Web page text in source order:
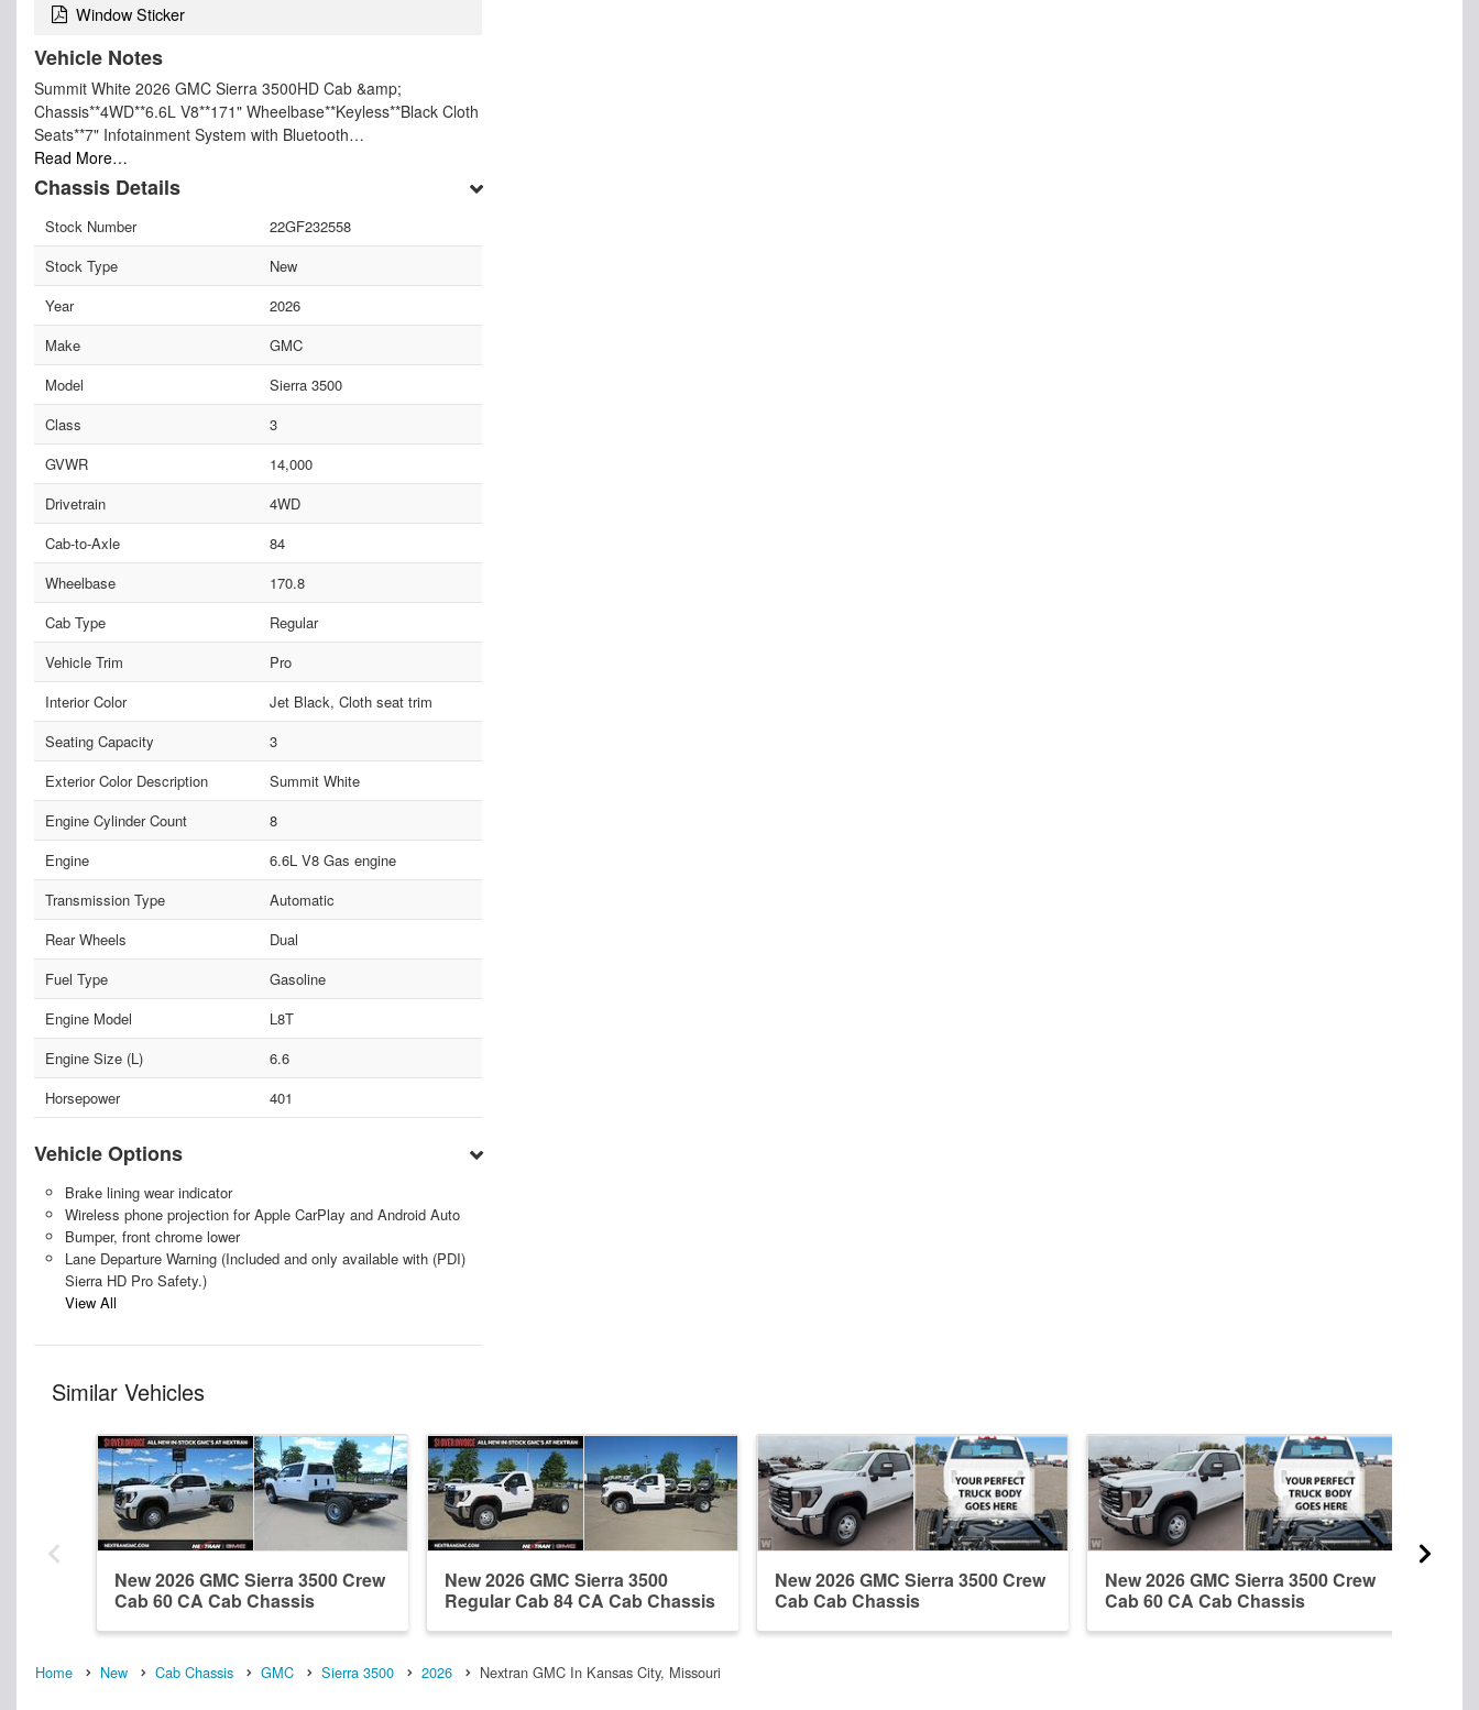
Window Sticker
Vehicle Notes
Summit White 2026 GMC Sierra 3500HD Cab &amp;
Chassis**4WD**6.6L V8**171" Wheelbase**Keyless**Black Cloth
Seats**7" Infotainment System with Bluetooth…
Read More…
Chassis Details
Stock Number
22GF232558
Stock Type
New
Year
2026
Make
GMC
Model
Sierra 3500
Class
3
GVWR
14,000
Drivetrain
4WD
Cab-to-Axle
84
Wheelbase
170.8
Cab Type
Regular
Vehicle Trim
Pro
Interior Color
Jet Black, Cloth seat trim
Seating Capacity
3
Exterior Color Description
Summit White
Engine Cylinder Count
8
Engine
6.6L V8 Gas engine
Transmission Type
Automatic
Rear Wheels
Dual
Fuel Type
Gasoline
Engine Model
L8T
Engine Size (L)
6.6
Horsepower
401
Vehicle Options
Brake lining wear indicator
Wireless phone projection for Apple CarPlay and Android Auto
Bumper, front chrome lower
Lane Departure Warning (Included and only available with (PDI)
Sierra HD Pro Safety.)
View All
Similar Vehicles
New 2026 GMC Sierra 3500 Crew
Cab 60 CA Cab Chassis
New 2026 GMC Sierra 3500
Regular Cab 84 CA Cab Chassis
New 2026 GMC Sierra 3500 Crew
Cab Cab Chassis
New 2026 GMC Sierra 3500 Crew
Cab 60 CA Cab Chassis
Home New Cab Chassis GMC Sierra 3500 2026 Nextran GMC In Kansas City, Missouri